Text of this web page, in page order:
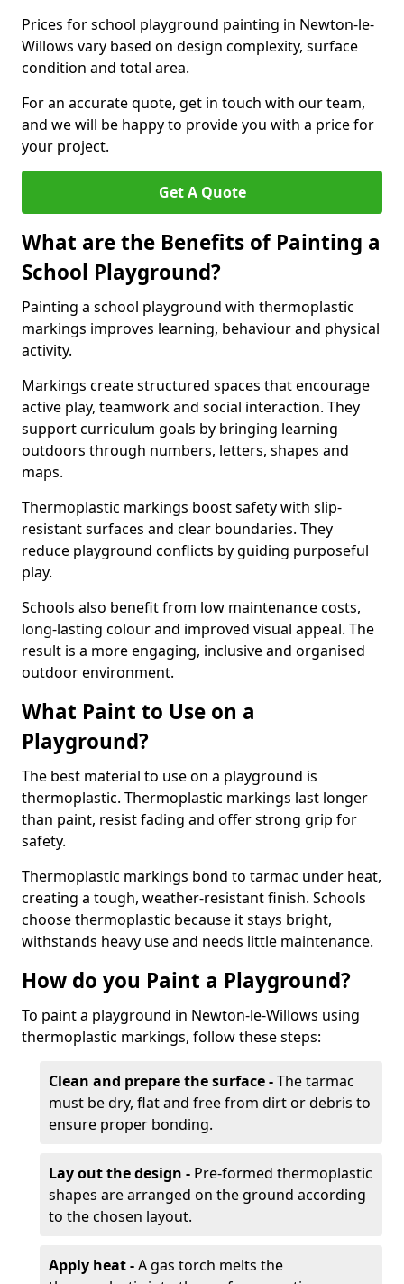
Prices for school playground painting in Newton-le-
Willows vary based on design complexity, surface
condition and total area.
For an accurate quote, get in touch with our team,
and we will be happy to provide you with a price for
your project.
Get A Quote
What are the Benefits of Painting a
School Playground?
Painting a school playground with thermoplastic
markings improves learning, behaviour and physical
activity.
Markings create structured spaces that encourage
active play, teamwork and social interaction. They
support curriculum goals by bringing learning
outdoors through numbers, letters, shapes and
maps.
Thermoplastic markings boost safety with slip-
resistant surfaces and clear boundaries. They
reduce playground conflicts by guiding purposeful
play.
Schools also benefit from low maintenance costs,
long-lasting colour and improved visual appeal. The
result is a more engaging, inclusive and organised
outdoor environment.
What Paint to Use on a
Playground?
The best material to use on a playground is
thermoplastic. Thermoplastic markings last longer
than paint, resist fading and offer strong grip for
safety.
Thermoplastic markings bond to tarmac under heat,
creating a tough, weather-resistant finish. Schools
choose thermoplastic because it stays bright,
withstands heavy use and needs little maintenance.
How do you Paint a Playground?
To paint a playground in Newton-le-Willows using
thermoplastic markings, follow these steps:
Clean and prepare the surface -The tarmac
must be dry, flat and free from dirt or debris to
ensure proper bonding.
Lay out the design - Pre-formed thermoplastic
shapes are arranged on the ground according
to the chosen layout.
Apply heat -A gas torch melts the